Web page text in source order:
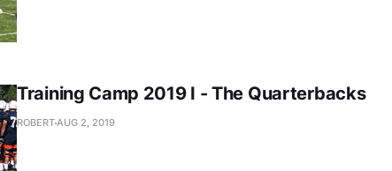
Training Camp 2019 I - The Quarterbacks
ROBERTAUG 2, 2019